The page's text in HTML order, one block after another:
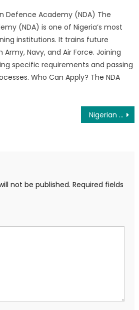
Defence Academy (NDA) The
(NDA) is one of Nigeria’s most
institutions. It trains future
Navy, and Air Force. Joining
specific requirements and passing
Who Can Apply? The NDA
Nigerian Airforce Tradesmen Ranks And Salary 2025
not be published. Required fields